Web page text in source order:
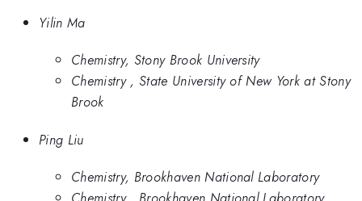
Yilin Ma
Chemistry, Stony Brook University
Chemistry , State University of New York at Stony
Brook
Ping Liu
Chemistry, Brookhaven National Laboratory